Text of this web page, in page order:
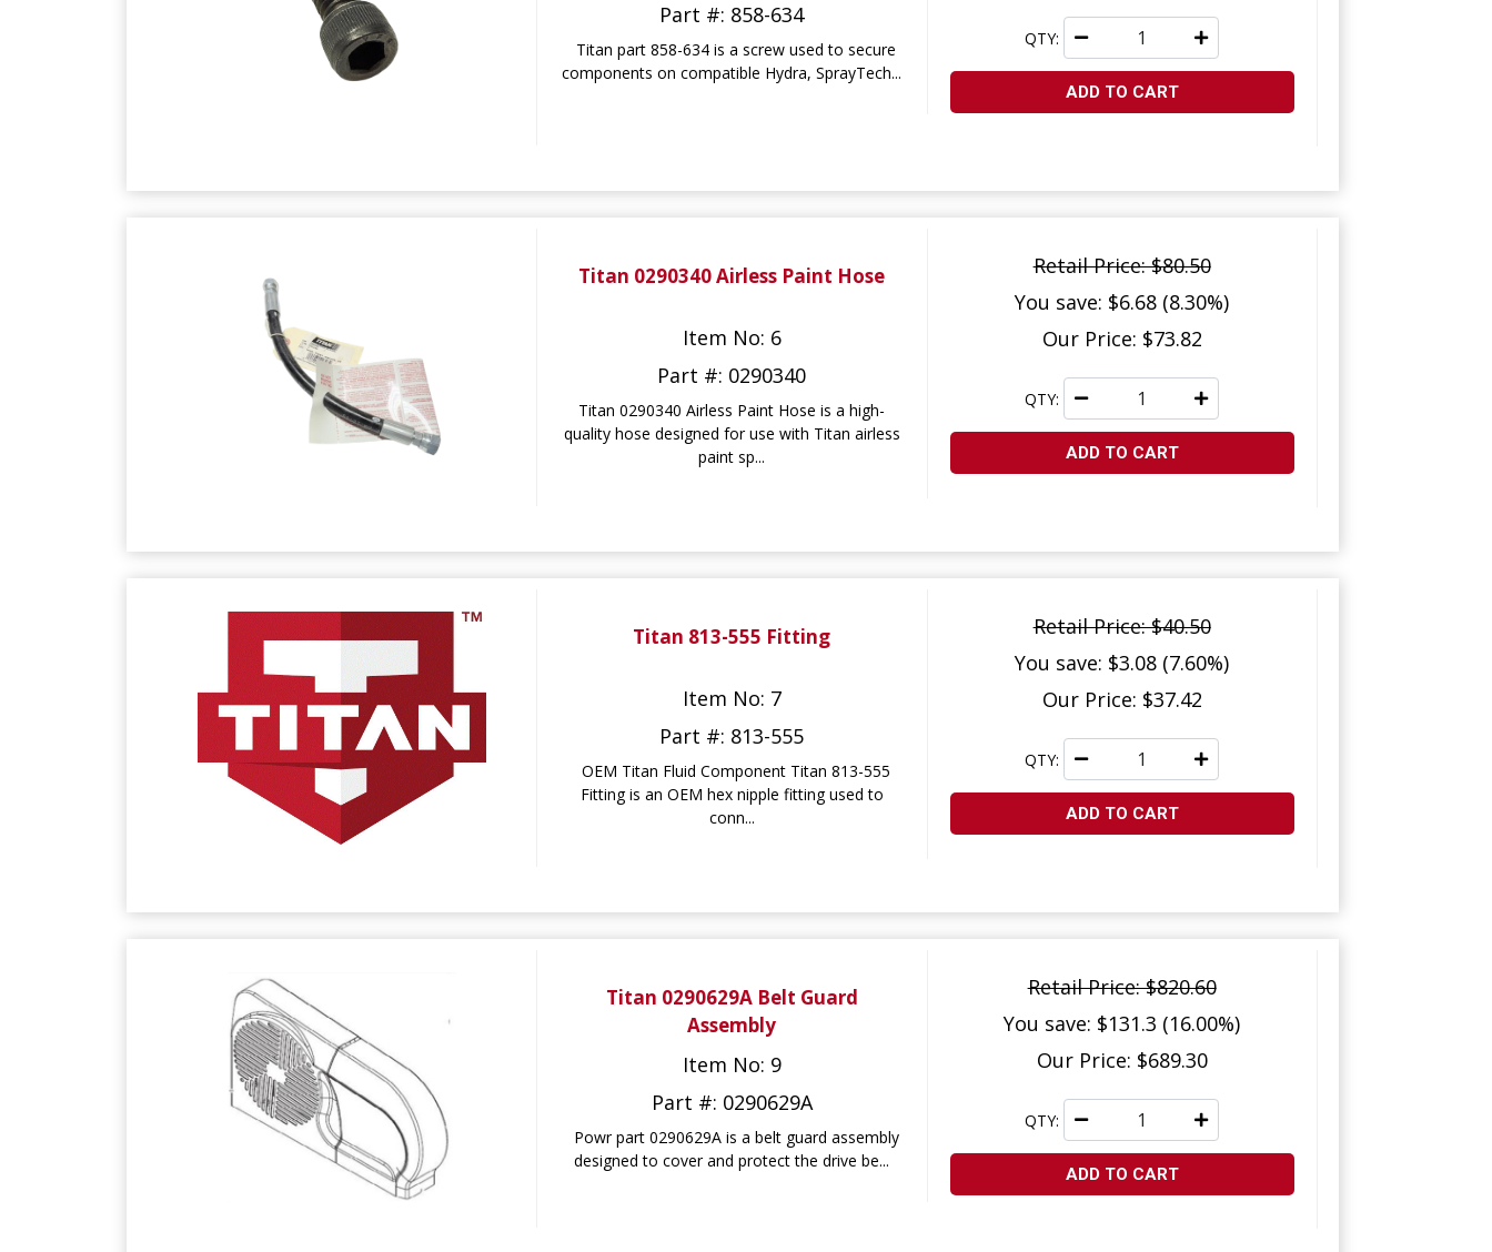
Part #: 858-634
Titan part 858-634 is a screw used to secure
components on compatible Hydra, SprayTech...
QTY:
ADD TO CART
Titan 0290340 Airless Paint Hose
Item No: 6
Part #: 0290340
Titan 0290340 Airless Paint Hose is a high-
quality hose designed for use with Titan airless
paint sp...
Retail Price: $80.50
You save: $6.68 (8.30%)
Our Price: $73.82
QTY:
ADD TO CART
Titan 813-555 Fitting
Item No: 7
Part #: 813-555
OEM Titan Fluid Component Titan 813-555
Fitting is an OEM hex nipple fitting used to
conn...
Retail Price: $40.50
You save: $3.08 (7.60%)
Our Price: $37.42
QTY:
ADD TO CART
Titan 0290629A Belt Guard
Assembly
Item No: 9
Part #: 0290629A
Powr part 0290629A is a belt guard assembly
designed to cover and protect the drive be...
Retail Price: $820.60
You save: $131.3 (16.00%)
Our Price: $689.30
QTY:
ADD TO CART